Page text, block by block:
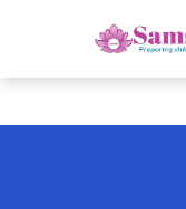
Hit enter to